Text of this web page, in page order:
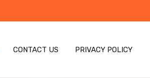
CONTACT US PRIVACY POLICY